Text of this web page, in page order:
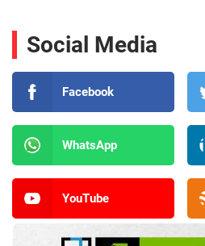
Social Media
Facebook
WhatsApp
YouTube